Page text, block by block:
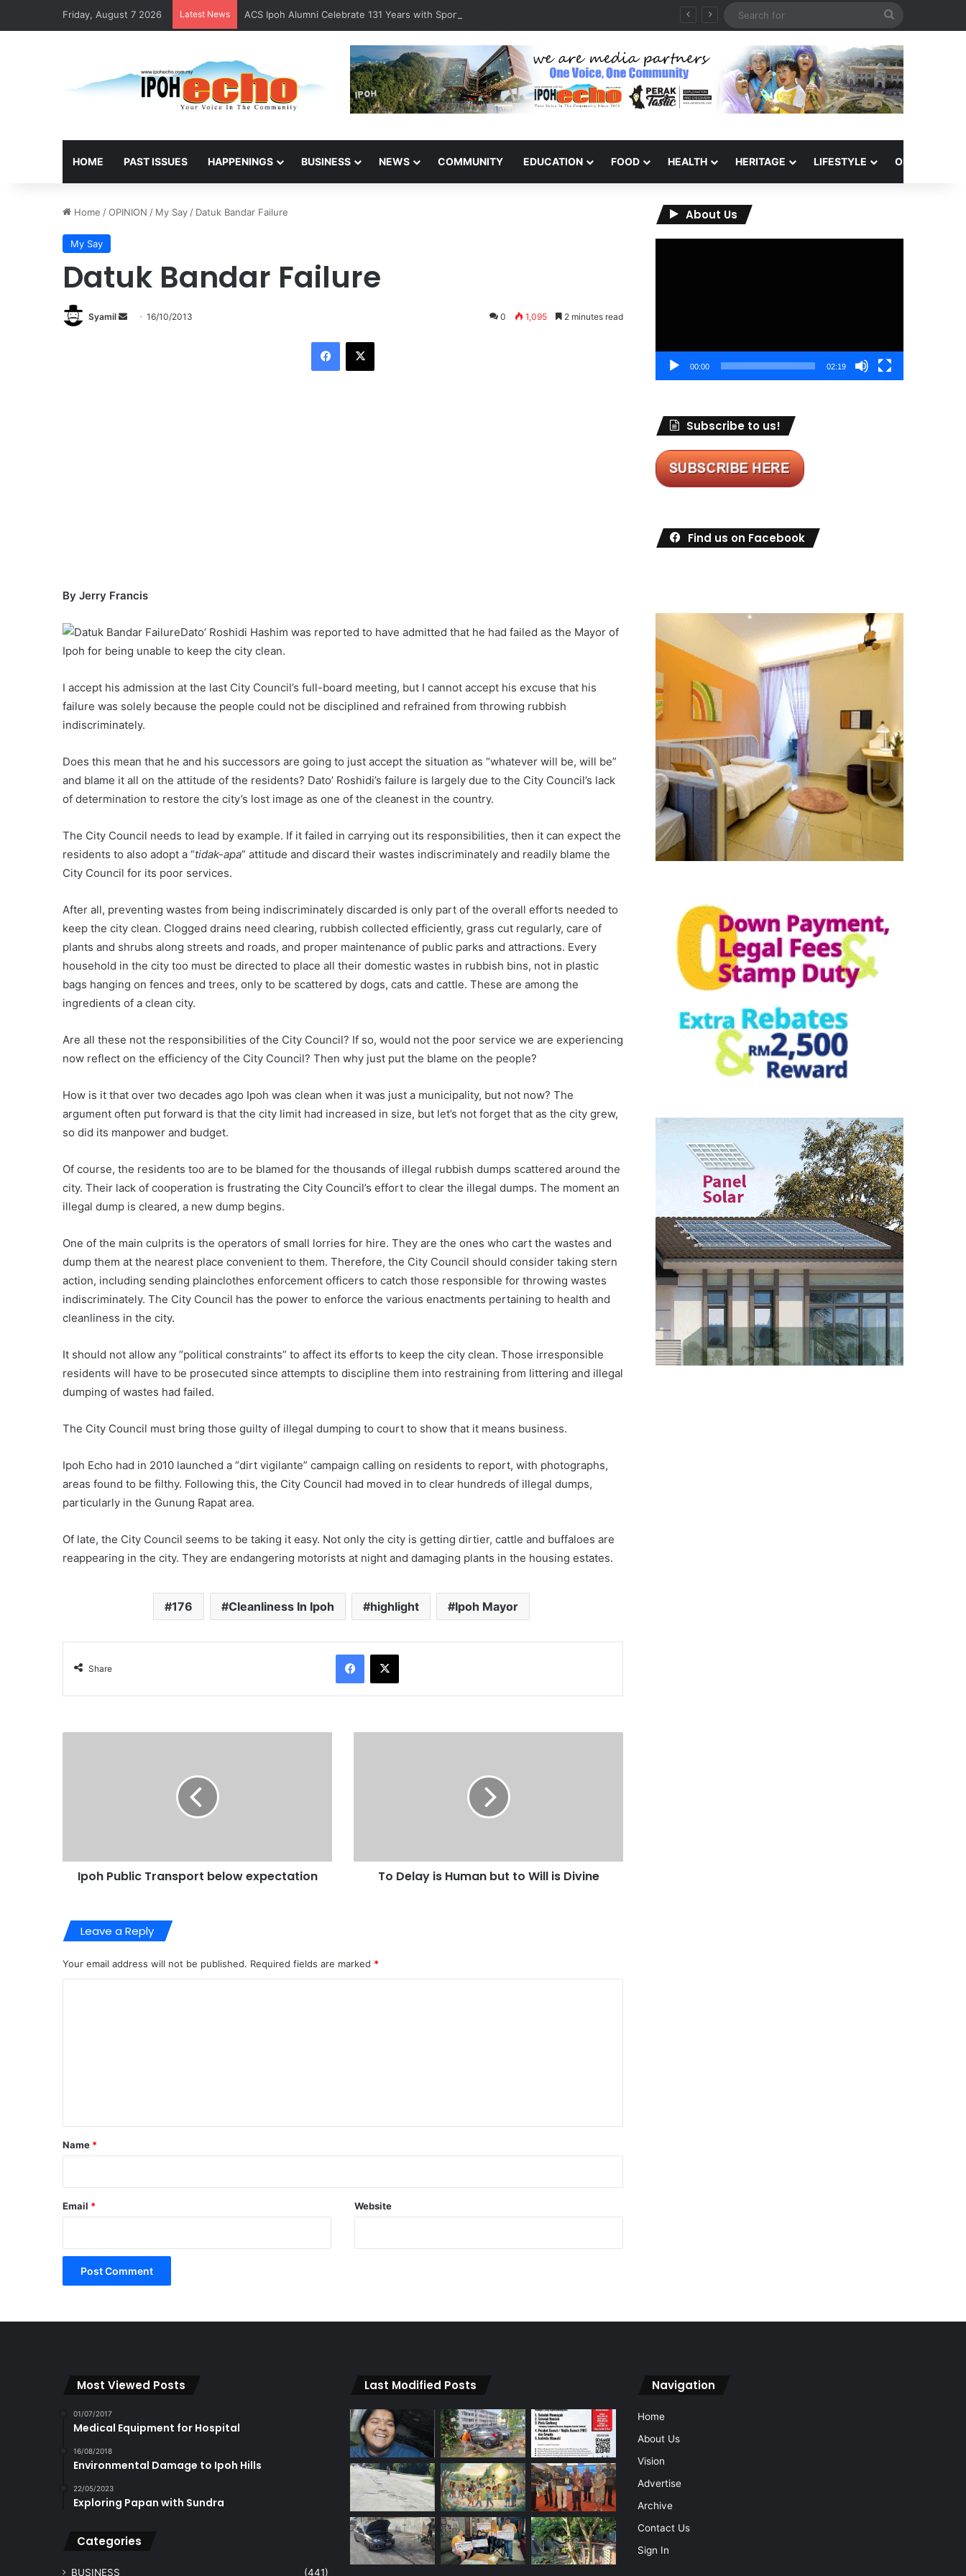
Friday, August 7 2026 Latest News ACS Ipoh Alumni Celebrate 131 Years with Sports Carnival and Alumni Dinner
HOME PAST ISSUES HAPPENINGS BUSINESS NEWS COMMUNITY EDUCATION FOOD HEALTH HERITAGE LIFESTYLE OPINION
Home /OPINION / My Say/ Datuk Bandar Failure
My Say
Datuk Bandar Failure
Syamil 16/10/2013 0 1,095 2 minutes read
By Jerry Francis
Dato’ Roshidi Hashim was reported to have admitted that he had failed as the Mayor of
Ipoh for being unable to keep the city clean.
I accept his admission at the last City Council’s full-board meeting, but I cannot accept his excuse that his
failure was solely because the people could not be disciplined and refrained from throwing rubbish
indiscriminately.
Does this mean that he and his successors are going to just accept the situation as “whatever will be, will be”
and blame it all on the attitude of the residents? Dato’ Roshidi’s failure is largely due to the City Council’s lack
of determination to restore the city’s lost image as one of the cleanest in the country.
The City Council needs to lead by example. If it failed in carrying out its responsibilities, then it can expect the
residents to also adopt a “tidak-apa” attitude and discard their wastes indiscriminately and readily blame the
City Council for its poor services.
After all, preventing wastes from being indiscriminately discarded is only part of the overall efforts needed to
keep the city clean. Clogged drains need clearing, rubbish collected efficiently, grass cut regularly, care of
plants and shrubs along streets and roads, and proper maintenance of public parks and attractions. Every
household in the city too must be directed to place all their domestic wastes in rubbish bins, not in plastic
bags hanging on fences and trees, only to be scattered by dogs, cats and cattle. These are among the
ingredients of a clean city.
Are all these not the responsibilities of the City Council? If so, would not the poor service we are experiencing
now reflect on the efficiency of the City Council? Then why just put the blame on the people?
How is it that over two decades ago Ipoh was clean when it was just a municipality, but not now? The
argument often put forward is that the city limit had increased in size, but let’s not forget that as the city grew,
so did its manpower and budget.
Of course, the residents too are to be blamed for the thousands of illegal rubbish dumps scattered around the
city. Their lack of cooperation is frustrating the City Council’s effort to clear the illegal dumps. The moment an
illegal dump is cleared, a new dump begins.
One of the main culprits is the operators of small lorries for hire. They are the ones who cart the wastes and
dump them at the nearest place convenient to them. Therefore, the City Council should consider taking stern
action, including sending plainclothes enforcement officers to catch those responsible for throwing wastes
indiscriminately. The City Council has the power to enforce the various enactments pertaining to health and
cleanliness in the city.
It should not allow any “political constraints” to affect its efforts to keep the city clean. Those irresponsible
residents will have to be prosecuted since attempts to discipline them into restraining from littering and illegal
dumping of wastes had failed.
The City Council must bring those guilty of illegal dumping to court to show that it means business.
Ipoh Echo had in 2010 launched a “dirt vigilante” campaign calling on residents to report, with photographs,
areas found to be filthy. Following this, the City Council had moved in to clear hundreds of illegal dumps,
particularly in the Gunung Rapat area.
Of late, the City Council seems to be taking it easy. Not only the city is getting dirtier, cattle and buffaloes are
reappearing in the city. They are endangering motorists at night and damaging plants in the housing estates.
176 Cleanliness In Ipoh highlight Ipoh Mayor
Share
Ipoh Public Transport below expectation To Delay is Human but to Will is Divine
Leave a Reply
Your email address will not be published. Required fields are marked *
*
Name *
Email * Website
About Us
00:00 02:19
Subscribe to us!
Find us on Facebook
Most Viewed Posts
01/07/2017
Medical Equipment for Hospital
16/08/2018
Environmental Damage to Ipoh Hills
22/05/2023
Exploring Papan with Sundra
Categories
BUSINESS (441)
Last Modified Posts Navigation
Home
About Us
Vision
Advertise
Archive
Contact Us
Sign In